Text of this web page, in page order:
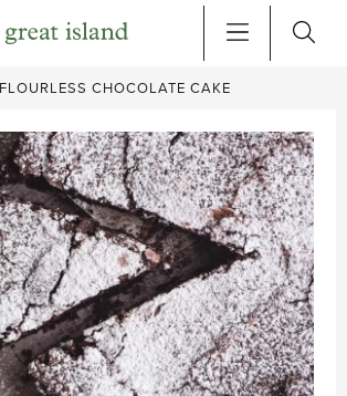
FLOURLESS CHOCOLATE CAKE